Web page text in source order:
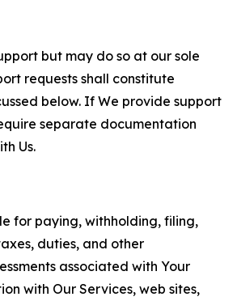
but may do so at our sole
requests shall constitute
below. If We provide support
separate documentation
Us.
for paying, withholding, filing,
duties, and other
associated with Your
with Our Services, web sites,